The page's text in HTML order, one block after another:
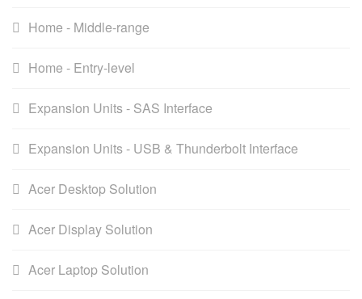
Home - Middle-range
Home - Entry-level
Expansion Units - SAS Interface
Expansion Units - USB & Thunderbolt Interface
Acer Desktop Solution
Acer Display Solution
Acer Laptop Solution